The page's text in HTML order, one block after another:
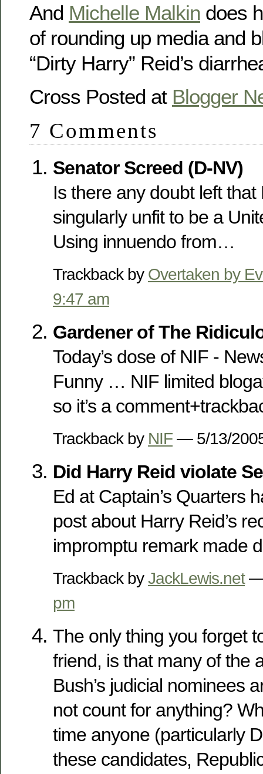
And Michelle Malkin does
of rounding up media and
“Dirty Harry” Reid’s
Cross Posted at Blogger
7 Comments
Senator Screed (D-NV)
Is there any doubt left that
singularly unfit to be a
Using innuendo from…
Trackback by Overtaken by
9:47 am
Gardener of The
Today’s dose of NIF -
Funny … NIF limited
so it’s a
Trackback by NIF — 5/13/
Did Harry Reid violate
Ed at Captain’s Quarters
post about Harry Reid’s
impromptu remark made
Trackback byJackLewis.net—
pm
The only thing you forget
friend, is that many of the
Bush’s judicial nominees
not count for anything?
time anyone (particularly
these candidates,